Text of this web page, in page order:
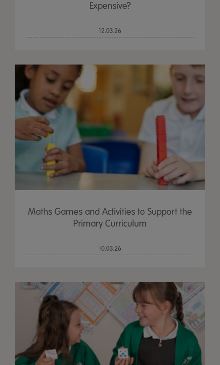
Expensive?
12.03.26
Maths Games and Activities to Support the
Primary Curriculum
10.03.26